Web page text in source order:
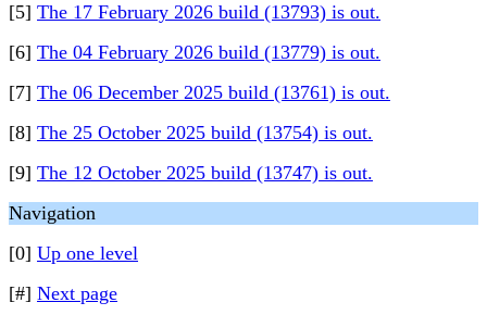
[5] The 17 February 2026 build (13793) is out.
[6] The 04 February 2026 build (13779) is out.
[7] The 06 December 2025 build (13761) is out.
[8] The 25 October 2025 build (13754) is out.
[9] The 12 October 2025 build (13747) is out.
Navigation
[0] Up one level
[#] Next page